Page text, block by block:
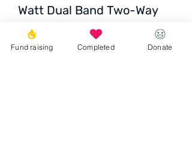
Watt Dual Band Two-Way
Radio (136-174MHz VHF &
400-520MHz UHF) Includes
Fund raising Completed Donate